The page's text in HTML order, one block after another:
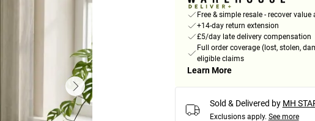
Free & simple resale - recover
+14-day return extension
£5/day late delivery compensation
Full order coverage (lost, stolen,
eligible claims
Learn More
Sold & Delivered by MH
Exclusions apply. See more